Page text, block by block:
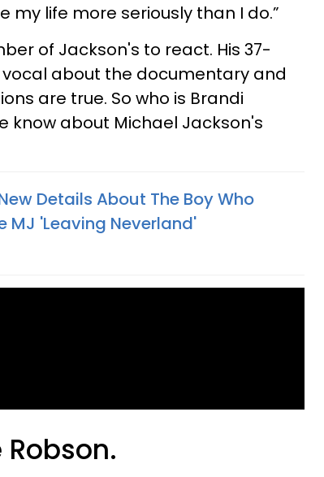
my life more seriously than I do.”
of Jackson's to react. His 37-
about the documentary and
are true. So who is Brandi
know about Michael Jackson's
Details About The Boy Who
MJ 'Leaving Neverland'